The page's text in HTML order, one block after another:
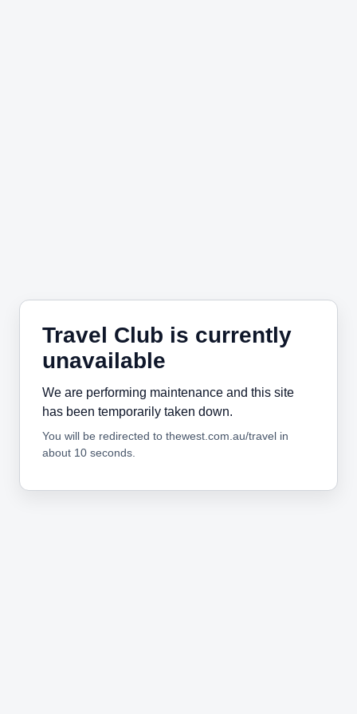
Travel Club is currently
unavailable
We are performing maintenance and this site
has been temporarily taken down.
You will be redirected to thewest.com.au/travel in
about 10 seconds.